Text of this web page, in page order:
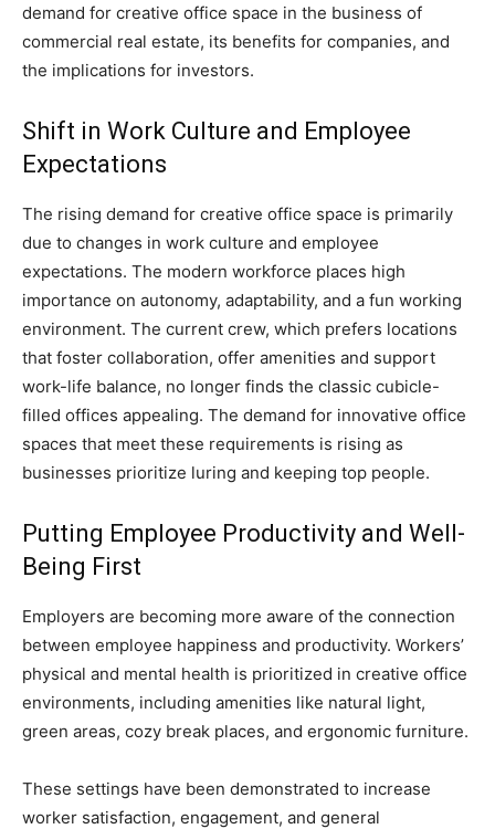
demand for creative office space in the business of
commercial real estate, its benefits for companies, and
the implications for investors.
Shift in Work Culture and Employee
Expectations
The rising demand for creative office space is primarily
due to changes in work culture and employee
expectations. The modern workforce places high
importance on autonomy, adaptability, and a fun working
environment. The current crew, which prefers locations
that foster collaboration, offer amenities and support
work-life balance, no longer finds the classic cubicle-
filled offices appealing. The demand for innovative office
spaces that meet these requirements is rising as
businesses prioritize luring and keeping top people.
Putting Employee Productivity and Well-
Being First
Employers are becoming more aware of the connection
between employee happiness and productivity. Workers’
physical and mental health is prioritized in creative office
environments, including amenities like natural light,
green areas, cozy break places, and ergonomic furniture.
These settings have been demonstrated to increase
worker satisfaction, engagement, and general